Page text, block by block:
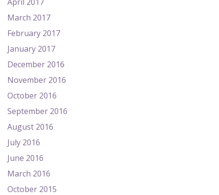
March 2017
February 2017
January 2017
December 2016
November 2016
October 2016
September 2016
August 2016
July 2016
June 2016
March 2016
October 2015